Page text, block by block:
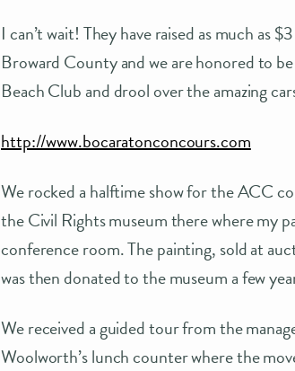
I can’t wait! They have raised as much as
Broward County and we are honored to
Beach Club and drool over the amazing
http://www.bocaratonconcours.com
We rocked a halftime show for the ACC
the Civil Rights museum there where my
conference room. The painting, sold at
was then donated to the museum a few
We received a guided tour from the
Woolworth’s lunch counter where the